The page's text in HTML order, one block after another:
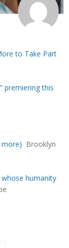
to Take Part
premiering this
more) Brooklyn
humanity